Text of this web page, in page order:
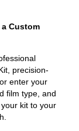
a Custom
precision-
enter your
film type, and
kit to your